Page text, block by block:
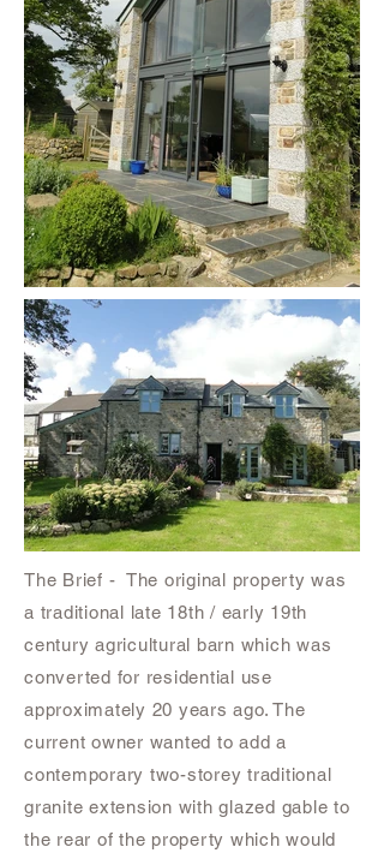
The Brief - The original property was
a traditional late 18th / early 19th
century agricultural barn which was
converted for residential use
approximately 20 years ago. The
current owner wanted to add a
contemporary two-storey traditional
granite extension with glazed gable to
the rear of the property which would